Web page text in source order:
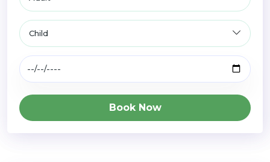
Book Now